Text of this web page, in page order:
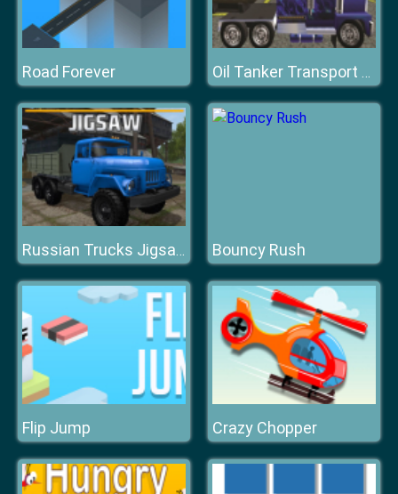
Road Forever Oil Tanker Transport Driving Simulation Game
Russian Trucks Jigsaw Bouncy Rush
Flip Jump Crazy Chopper